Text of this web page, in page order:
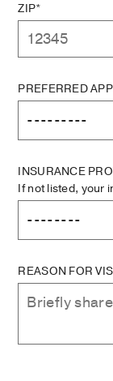
ZIP*
PREFERRED
INSURANCE
If not listed, your
REASON FOR